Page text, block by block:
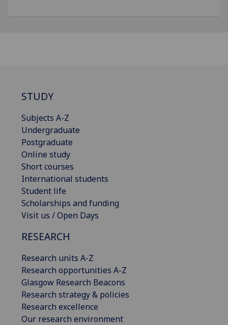
STUDY
Subjects A-Z
Undergraduate
Postgraduate
Online study
Short courses
International students
Student life
Scholarships and funding
Visit us / Open Days
RESEARCH
Research units A-Z
Research opportunities A-Z
Glasgow Research Beacons
Research strategy & policies
Research excellence
Our research environment